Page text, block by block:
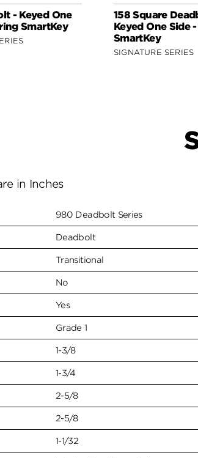
- Keyed One
SmartKey
158 Square
Keyed One Side
SmartKey
SIGNATURE SERIES
in Inches
980 Deadbolt Series
Deadbolt
Transitional
No
Yes
Grade 1
1-3/8
1-3/4
2-5/8
2-5/8
1-1/32